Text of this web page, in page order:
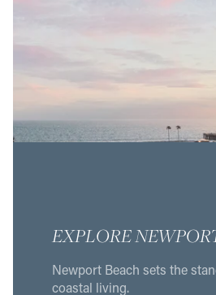
EXPLORE
Newport Beach sets the
coastal living.